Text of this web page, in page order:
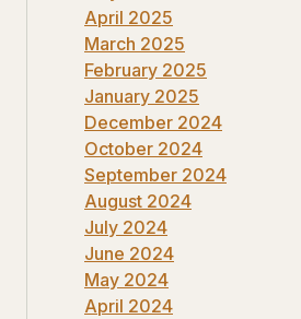
April 2025
March 2025
February 2025
January 2025
December 2024
October 2024
September 2024
August 2024
July 2024
June 2024
May 2024
April 2024